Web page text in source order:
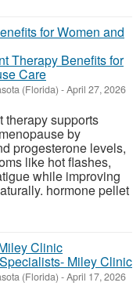
Therapy Benefits for
Care
(Florida) -April 27, 2026
therapy supports
by
progesterone levels,
like hot flashes,
while improving
hormone pellet
Miley Clinic
(Florida) -April 17, 2026